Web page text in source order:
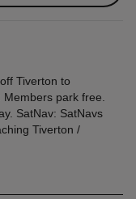
Tiverton to
Members park free.
SatNav: SatNavs
Tiverton /